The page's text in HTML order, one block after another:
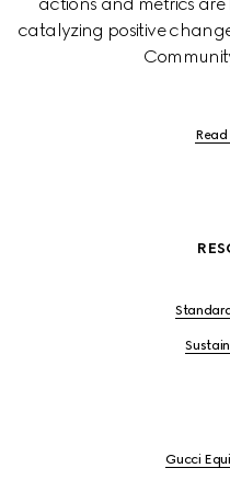
catalyzing positive
Gucci